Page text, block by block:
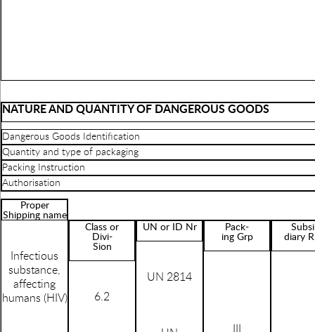
NATURE AND QUANTITY OF DANGEROUS GOODS
Dangerous Goods Identification
Quantity and type of packaging
Packing Instruction
Authorisation
Proper
Shipping name
Infectious
substance,
affecting
humans (HIV)
Class or
Divi-
Sion
6.2
UN or ID Nr
UN 2814
Pack-
ing Grp
III
diary